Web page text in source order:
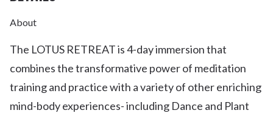
About
The LOTUS RETREAT is 4-day immersion that
combines the transformative power of meditation
training and practice with a variety of other enriching
mind-body experiences- including Dance and Plant